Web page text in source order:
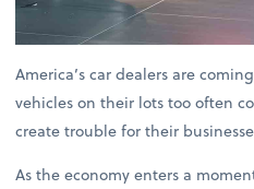
America’s car dealers are
vehicles on their lots too often
create trouble for their
As the economy enters a